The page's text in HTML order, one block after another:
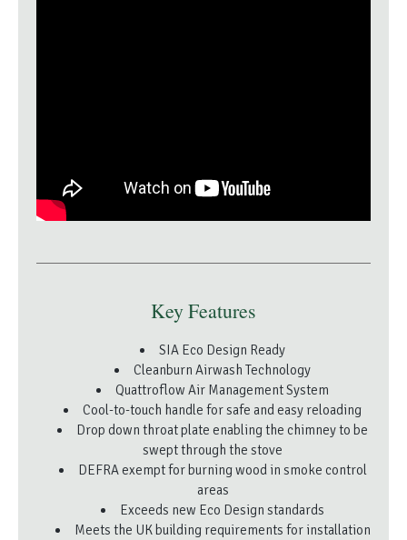
Key Features
SIA Eco Design Ready
Cleanburn Airwash Technology
Quattroflow Air Management System
Cool-to-touch handle for safe and easy reloading
Drop down throat plate enabling the chimney to be
swept through the stove
DEFRA exempt for burning wood in smoke control
areas
Exceeds new Eco Design standards
Meets the UK building requirements for installation